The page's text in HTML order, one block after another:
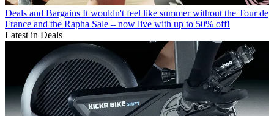
Deals and Bargains It wouldn't feel like summer without the Tour de
France and the Rapha Sale – now live with up to 50% off!
Latest in Deals